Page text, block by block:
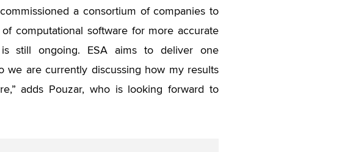
a consortium of companies to
computational software for more accurate
is still ongoing. ESA aims to deliver one
we are currently discussing how my results
adds Pouzar, who is looking forward to